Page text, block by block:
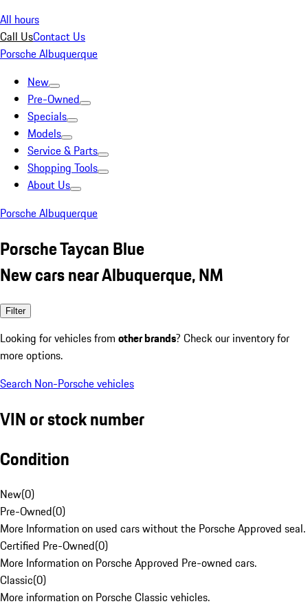
All hours
Call UsContact Us
Porsche Albuquerque
New
Pre-Owned
Specials
Models
Service & Parts
Shopping Tools
About Us
Porsche Albuquerque
Porsche Taycan Blue
New cars near Albuquerque, NM
Filter
Looking for vehicles from other brands? Check our inventory for
more options.
Search Non-Porsche vehicles
VIN or stock number
Condition
New(0)
Pre-Owned(0)
More Information on used cars without the Porsche Approved seal.
Certified Pre-Owned(0)
More Information on Porsche Approved Pre-owned cars.
Classic(0)
More information on Porsche Classic vehicles.